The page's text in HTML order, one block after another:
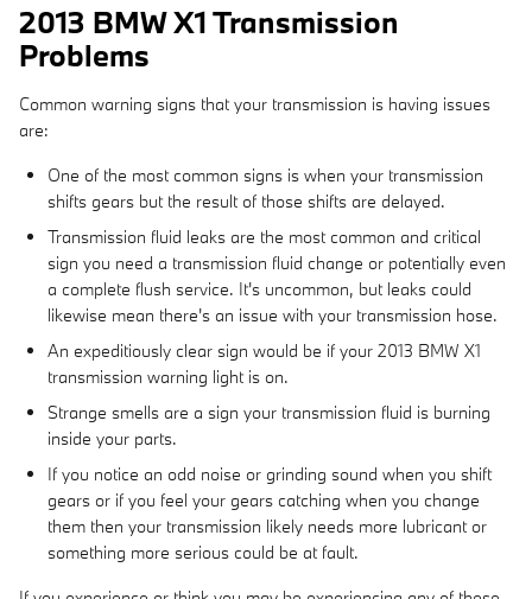
2013 BMW X1 Transmission
Problems
Common warning signs that your transmission is having issues
are:
One of the most common signs is when your transmission
shifts gears but the result of those shifts are delayed.
Transmission fluid leaks are the most common and critical
sign you need a transmission fluid change or potentially even
a complete flush service. It's uncommon, but leaks could
likewise mean there's an issue with your transmission hose.
An expeditiously clear sign would be if your 2013 BMW X1
transmission warning light is on.
Strange smells are a sign your transmission fluid is burning
inside your parts.
If you notice an odd noise or grinding sound when you shift
gears or if you feel your gears catching when you change
them then your transmission likely needs more lubricant or
something more serious could be at fault.